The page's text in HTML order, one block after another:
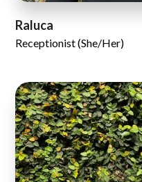
Raluca
Receptionist (She/Her)